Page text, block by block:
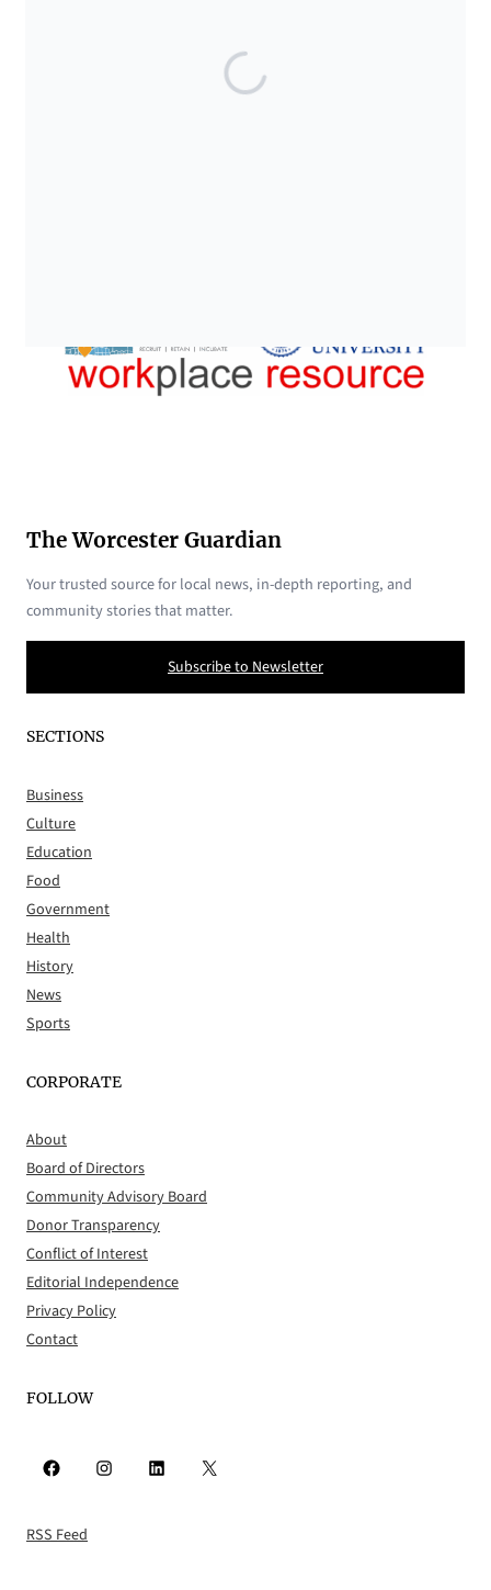
The Worcester Guardian
Your trusted source for local news, in-depth reporting, and
community stories that matter.
Subscribe to Newsletter
SECTIONS
Business
Culture
Education
Food
Government
Health
History
News
Sports
CORPORATE
About
Board of Directors
Community Advisory Board
Donor Transparency
Conflict of Interest
Editorial Independence
Privacy Policy
Contact
FOLLOW
Facebook Instagram LinkedIn X
RSS Feed